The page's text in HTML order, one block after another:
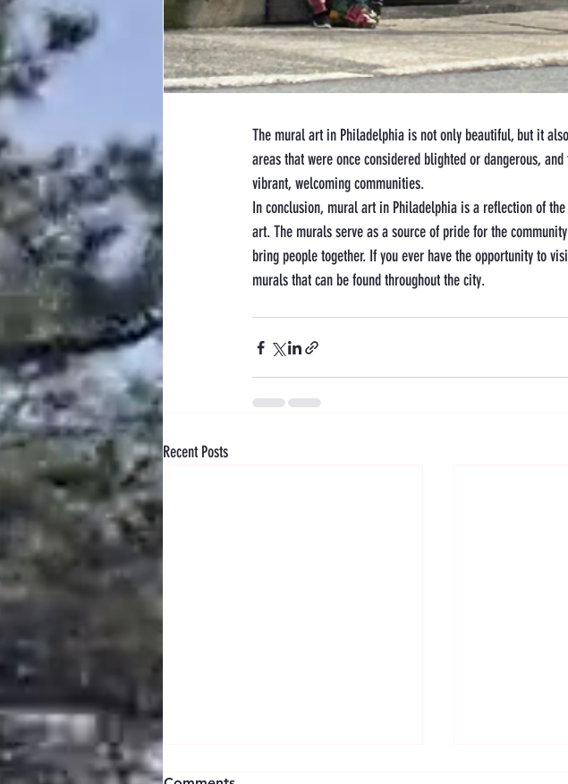
The mural art in Philadelphia is not only beautiful, but it
areas that were once considered blighted or dangerous,
vibrant, welcoming communities.
In conclusion, mural art in Philadelphia is a reflection of
art. The murals serve as a source of pride for the
bring people together. If you ever have the opportunity to
murals that can be found throughout the city.
Recent Posts